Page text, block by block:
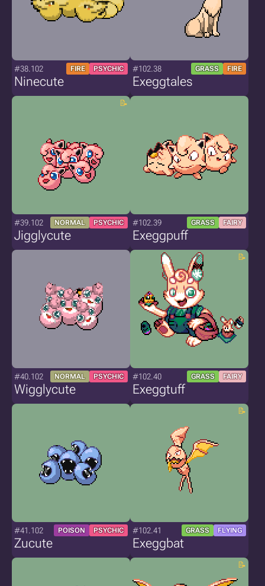
#38.102 FIRE PSYCHIC
Ninecute
#102.38 GRASS FIRE
Exeggtales
#39.102 NORMAL PSYCHIC
Jigglycute
#102.39 GRASS FAIRY
Exeggpuff
#40.102 NORMAL PSYCHIC
Wigglycute
#102.40 GRASS FAIRY
Exeggtuff
#41.102 POISON PSYCHIC
Zucute
#102.41 GRASS FLYING
Exeggbat